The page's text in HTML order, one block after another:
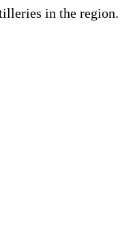
in the region.